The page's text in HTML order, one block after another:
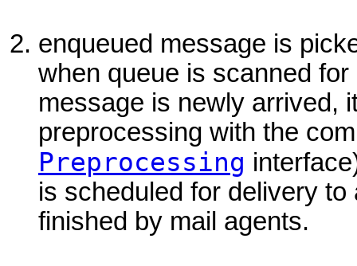
enqueued message is
when queue is scanned
message is newly arrived,
preprocessing with the
Preprocessing
is scheduled for delivery
finished by mail agents.